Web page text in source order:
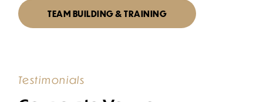
TEAM BUILDING & TRAINING
Testimonials